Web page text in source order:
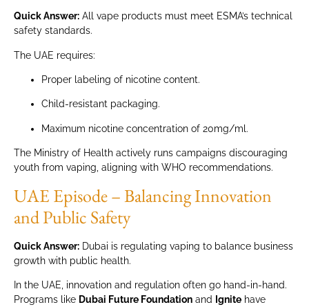
Quick Answer: All vape products must meet ESMA’s technical
safety standards.
The UAE requires:
Proper labeling of nicotine content.
Child-resistant packaging.
Maximum nicotine concentration of 20mg/ml.
The Ministry of Health actively runs campaigns discouraging
youth from vaping, aligning with WHO recommendations.
UAE Episode – Balancing Innovation
and Public Safety
Quick Answer: Dubai is regulating vaping to balance business
growth with public health.
In the UAE, innovation and regulation often go hand-in-hand.
Programs like Dubai Future Foundation and Ignite have